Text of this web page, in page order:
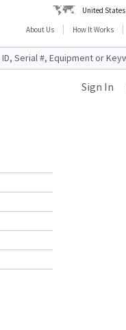
United States
About Us
How It Works
Sign In